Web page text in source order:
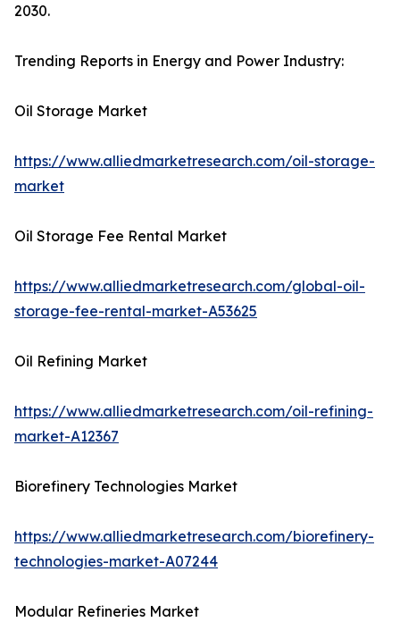
2030.
Trending Reports in Energy and Power Industry:
Oil Storage Market
https://www.alliedmarketresearch.com/oil-storage-
market
Oil Storage Fee Rental Market
https://www.alliedmarketresearch.com/global-oil-
storage-fee-rental-market-A53625
Oil Refining Market
https://www.alliedmarketresearch.com/oil-refining-
market-A12367
Biorefinery Technologies Market
https://www.alliedmarketresearch.com/biorefinery-
technologies-market-A07244
Modular Refineries Market